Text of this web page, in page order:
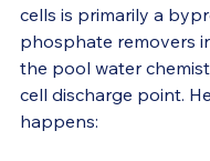
cells is primarily a
phosphate removers
the pool water
cell discharge point.
happens: